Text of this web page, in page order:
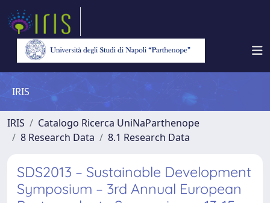
IRIS
IRIS
Catalogo Ricerca UniNaParthenope
8 Research Data
8.1 Research Data
SDS2013 – Sustainable Development
Symposium – 3rd Annual European